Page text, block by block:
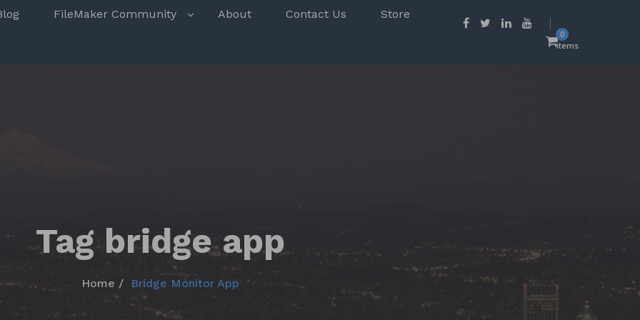
FileMaker Community About Contact Us Store
0
items
Tag bridge app
Home Bridge Monitor App